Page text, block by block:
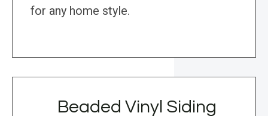
for any home style.
Beaded Vinyl Siding